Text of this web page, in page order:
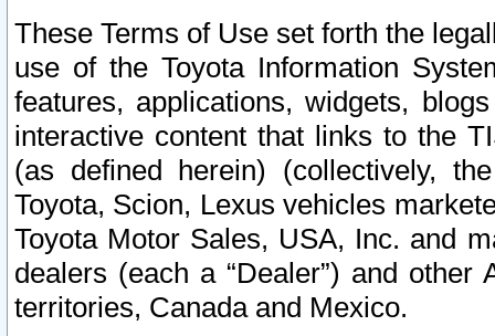
These Terms of Use set forth the
use of the Toyota Information
features, applications, widgets,
interactive content that links to the
(as defined herein) (collectively,
Toyota, Scion, Lexus vehicles
Toyota Motor Sales, USA, Inc. and
dealers (each a “Dealer”) and
territories, Canada and Mexico.